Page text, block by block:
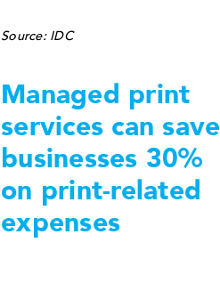
Source: IDC
Managed print
services can save
businesses 30%
on print-related
expenses